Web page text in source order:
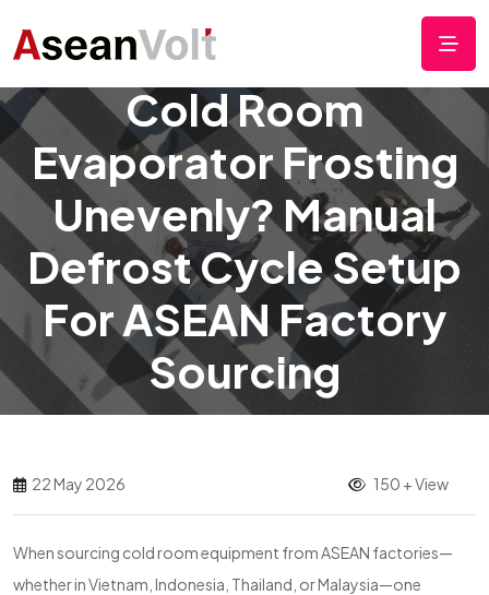
Cold Room
Evaporator Frosting
Unevenly? Manual
Defrost Cycle Setup
For ASEAN Factory
Sourcing
22 May 2026 150 + View
When sourcing cold room equipment from ASEAN factories—
whether in Vietnam, Indonesia, Thailand, or Malaysia—one